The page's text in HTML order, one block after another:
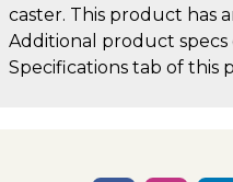
caster. This product has
Additional product
Specifications tab of this